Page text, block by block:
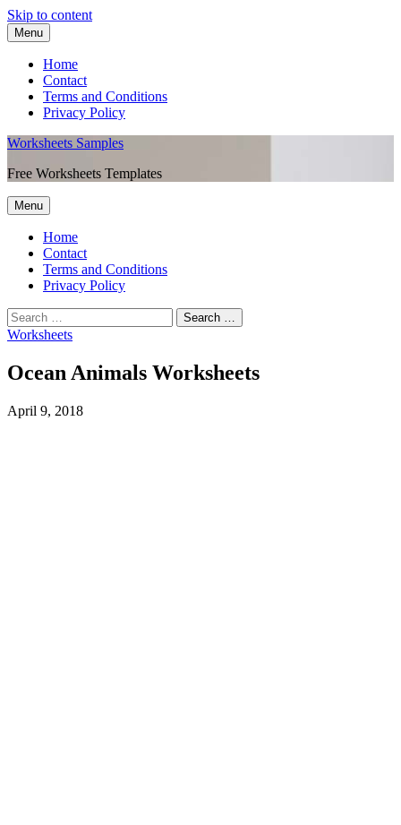
Skip to content
Menu
Home
Contact
Terms and Conditions
Privacy Policy
Worksheets Samples
Free Worksheets Templates
Menu
Home
Contact
Terms and Conditions
Privacy Policy
Worksheets
Ocean Animals Worksheets
April 9, 2018